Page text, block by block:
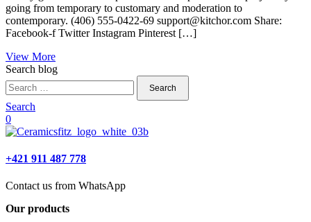
going from temporary to customary and moderation to
contemporary. (406) 555-0422-69 support@kitchor.com Share:
Facebook-f Twitter Instagram Pinterest […]
View More
Search blog
Search
for:
Search
0
+421 911 487 778
Contact us from WhatsApp
Our products